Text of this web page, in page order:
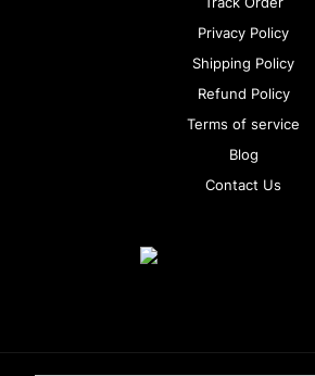
Privacy Policy
Shipping Policy
Refund Policy
Terms of service
Blog
Contact Us